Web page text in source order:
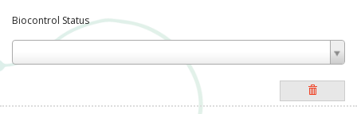
Biocontrol Status